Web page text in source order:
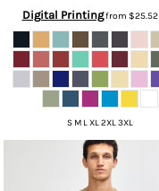
Digital Printingfrom $25.52
S M L XL 2XL 3XL